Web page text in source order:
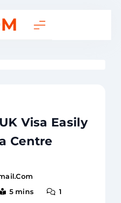
Visa Easily
Centre
5 mins 1